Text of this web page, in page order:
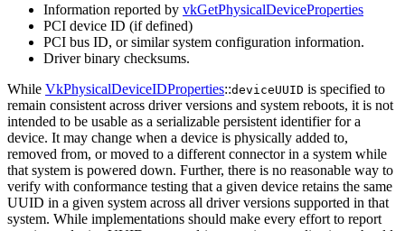
Information reported by vkGetPhysicalDeviceProperties
PCI device ID (if defined)
PCI bus ID, or similar system configuration information.
Driver binary checksums.
While VkPhysicalDeviceIDProperties::deviceUUID is specified to
remain consistent across driver versions and system reboots, it is not
intended to be usable as a serializable persistent identifier for a
device. It may change when a device is physically added to,
removed from, or moved to a different connector in a system while
that system is powered down. Further, there is no reasonable way to
verify with conformance testing that a given device retains the same
UUID in a given system across all driver versions supported in that
system. While implementations should make every effort to report